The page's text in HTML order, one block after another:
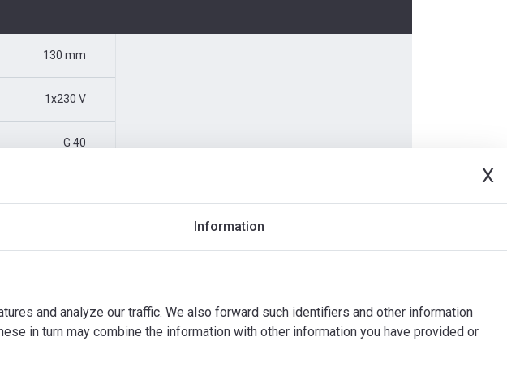
X
Information
and analyze our traffic. We also forward such identifiers and other information
in turn may combine the information with other information you have provided or
130 mm
1x230 V
G 40